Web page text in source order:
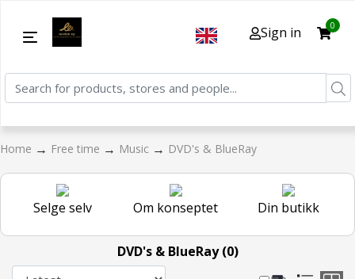
Sign in 0
Home → Free time → Music → DVD's & BlueRay
Selge selv Om konseptet Din butikk
DVD's & BlueRay (0)